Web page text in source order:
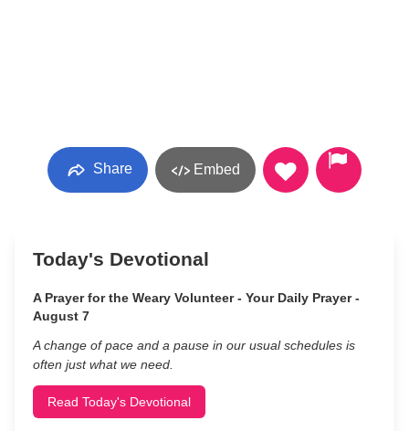
Share Embed
Today's Devotional
A Prayer for the Weary Volunteer - Your Daily Prayer -
August 7
A change of pace and a pause in our usual schedules is
often just what we need.
Read Today's Devotional